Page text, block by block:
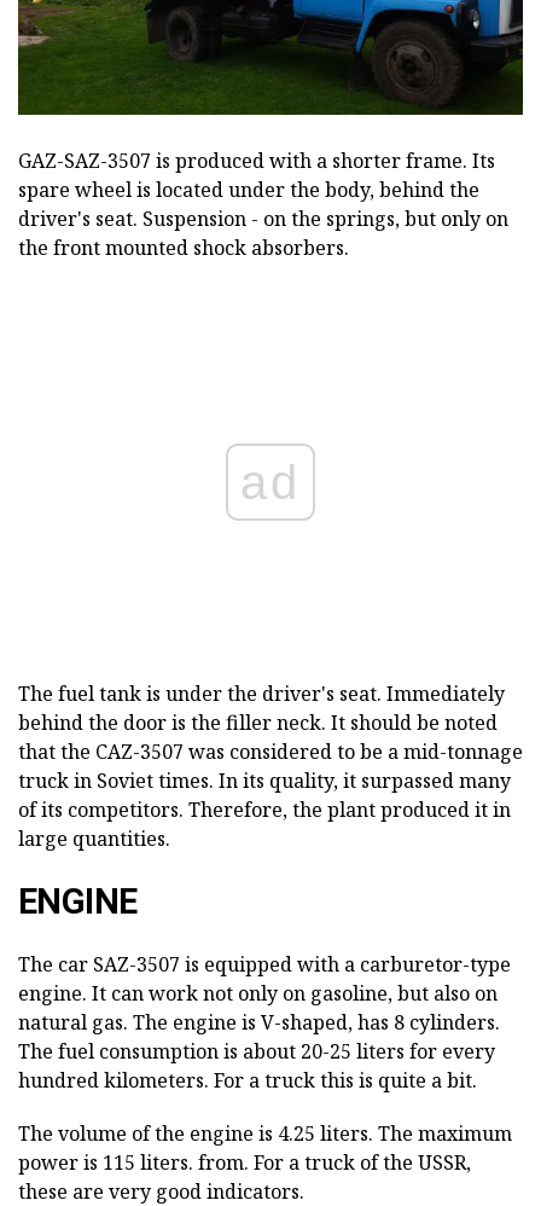
GAZ-SAZ-3507 is produced with a shorter frame. Its
spare wheel is located under the body, behind the
driver's seat. Suspension - on the springs, but only on
the front mounted shock absorbers.
ad
The fuel tank is under the driver's seat. Immediately
behind the door is the filler neck. It should be noted
that the CAZ-3507 was considered to be a mid-tonnage
truck in Soviet times. In its quality, it surpassed many
of its competitors. Therefore, the plant produced it in
large quantities.
ENGINE
The car SAZ-3507 is equipped with a carburetor-type
engine. It can work not only on gasoline, but also on
natural gas. The engine is V-shaped, has 8 cylinders.
The fuel consumption is about 20-25 liters for every
hundred kilometers. For a truck this is quite a bit.
The volume of the engine is 4.25 liters. The maximum
power is 115 liters. from. For a truck of the USSR,
these are very good indicators.